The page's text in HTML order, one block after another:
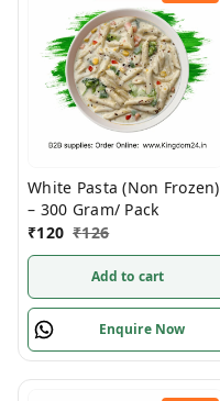
White Pasta (Non Frozen)
– 300 Gram/ Pack
₹120 ₹126
Add to cart
Enquire Now